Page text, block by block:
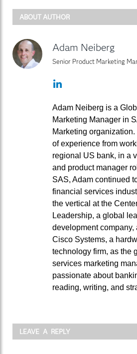
ABOUT AUTHOR
Adam Neiberg
Senior Product Marketing
LinkedIn
Adam Neiberg is a
Marketing Manager in
Marketing
of experience from
regional US bank, in a
and product manager
SAS, Adam continued
financial services
the vertical at the
Leadership, a global
development company,
Cisco Systems, a
technology firm, as the
services marketing
passionate about
reading, writing, and
LEAVE A REPLY